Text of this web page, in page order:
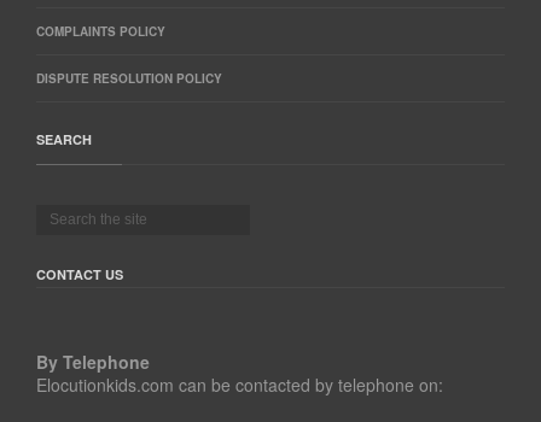
COMPLAINTS POLICY
DISPUTE RESOLUTION POLICY
SEARCH
CONTACT US
By Telephone
Elocutionkids.com can be contacted by telephone on: